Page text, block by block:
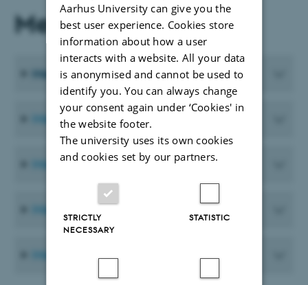
Meeting Materials
Meeting Materials from 2026
Meeting Materials from 2025
Meeting Materials from 2024
Meeting Materials from 2023
Meeting Materials from 2022
Aarhus University can give you the
best user experience. Cookies store
information about how a user
interacts with a website. All your data
is anonymised and cannot be used to
identify you. You can always change
your consent again under ‘Cookies' in
the website footer.
The university uses its own cookies
and cookies set by our partners.
STRICTLY
NECESSARY
STATISTIC